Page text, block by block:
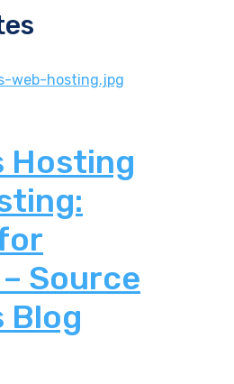
Hosting
Source
Blog